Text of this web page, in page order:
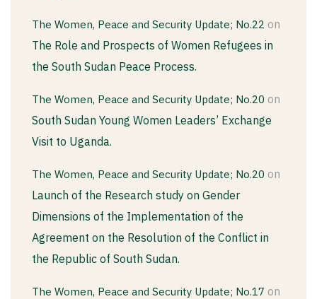
The Women, Peace and Security Update; No.22 on
The Role and Prospects of Women Refugees in
the South Sudan Peace Process.
The Women, Peace and Security Update; No.20 on
South Sudan Young Women Leaders’ Exchange
Visit to Uganda.
The Women, Peace and Security Update; No.20 on
Launch of the Research study on Gender
Dimensions of the Implementation of the
Agreement on the Resolution of the Conflict in
the Republic of South Sudan.
The Women, Peace and Security Update; No.17 on